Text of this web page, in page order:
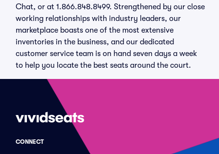
Chat, or at 1.866.848.8499. Strengthened by our close
working relationships with industry leaders, our
marketplace boasts one of the most extensive
inventories in the business, and our dedicated
customer service team is on hand seven days a week
to help you locate the best seats around the court.
CONNECT